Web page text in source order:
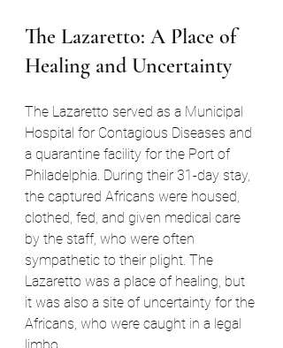
The Lazaretto: A Place of
Healing and Uncertainty
The Lazaretto served as a Municipal
Hospital for Contagious Diseases and
a quarantine facility for the Port of
Philadelphia. During their 31-day stay,
the captured Africans were housed,
clothed, fed, and given medical care
by the staff, who were often
sympathetic to their plight. The
Lazaretto was a place of healing, but
it was also a site of uncertainty for the
Africans, who were caught in a legal
limbo.